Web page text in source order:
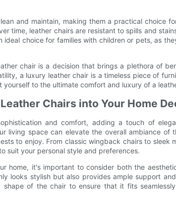
and maintain, making them a practical choice
time, leather chairs are resistant to spills and
ideal choice for families with children or pets, as
chair is a decision that brings a plethora of
a luxury leather chair is a timeless piece of
yourself to the ultimate comfort and luxury of a
Chairs into Your Home
and comfort, adding a touch of
living space can elevate the overall ambiance of
to enjoy. From classic wingback chairs to sleek
suit your personal style and preferences.
home, it's important to consider both the
looks stylish but also provides ample support
shape of the chair to ensure that it fits